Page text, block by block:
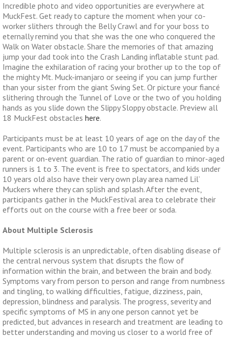
Incredible photo and video opportunities are everywhere at
MuckFest. Get ready to capture the moment when your co-
worker slithers through the Belly Crawl and for your boss to
eternally remind you that she was the one who conquered the
Walk on Water obstacle. Share the memories of that amazing
jump your dad took into the Crash Landing inflatable stunt pad.
Imagine the exhilaration of racing your brother up to the top of
the mighty Mt. Muck-imanjaro or seeing if you can jump further
than your sister from the giant Swing Set. Or picture your fiancé
slithering through the Tunnel of Love or the two of you holding
hands as you slide down the Slippy Sloppy obstacle. Preview all
18 MuckFest obstacles here.
Participants must be at least 10 years of age on the day of the
event. Participants who are 10 to 17 must be accompanied by a
parent or on-event guardian. The ratio of guardian to minor-aged
runners is 1 to 3. The event is free to spectators, and kids under
10 years old also have their very own play area named Lil’
Muckers where they can splish and splash.After the event,
participants gather in the MuckFestival area to celebrate their
efforts out on the course with a free beer or soda.
About Multiple Sclerosis
Multiple sclerosis is an unpredictable, often disabling disease of
the central nervous system that disrupts the flow of
information within the brain, and between the brain and body.
Symptoms vary from person to person and range from numbness
and tingling, to walking difficulties, fatigue, dizziness, pain,
depression, blindness and paralysis. The progress, severity and
specific symptoms of MS in any one person cannot yet be
predicted, but advances in research and treatment are leading to
better understanding and moving us closer to a world free of